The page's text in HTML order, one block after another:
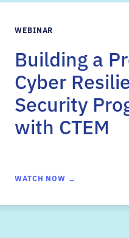
WEBINAR
Building a
Cyber
Security
with CTEM
WATCH NOW →